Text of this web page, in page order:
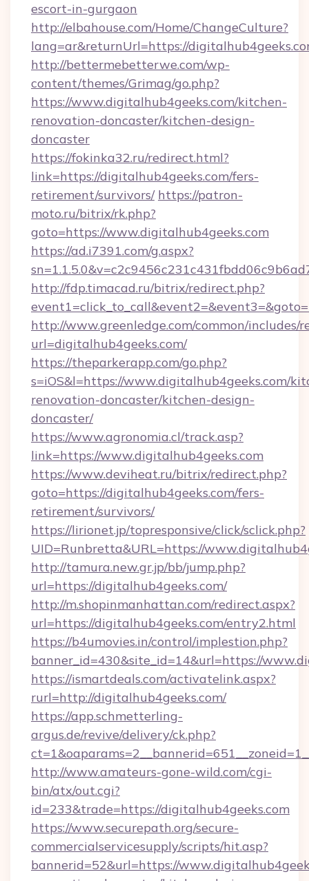
escort-in-gurgaon
http://elbahouse.com/Home/ChangeCulture?
lang=ar&returnUrl=https://
http://bettermebetterwe.com/wp-
content/themes/Grimag/go.php?
https://www.digitalhub4geeks.com/kitchen-
renovation-doncaster/kitchen-design-
doncaster
https://fokinka32.ru/redirect.html?
link=https://digitalhub4geeks.com/fers-
retirement/survivors/ https://patron-
moto.ru/bitrix/rk.php?
goto=https://www.digitalhub4geeks.com
https://ad.i7391.com/g.aspx?
http://fdp.timacad.ru/bitrix/redirect.php?
http://www.greenledge.com/common/includes/
url=digitalhub4geeks.com/
https://theparkerapp.com/go.php?
s=iOS&l=https://www.digitalhub4geeks.com/
renovation-doncaster/kitchen-design-
doncaster/
https://www.agronomia.cl/track.asp?
link=https://www.digitalhub4geeks.com
https://www.deviheat.ru/bitrix/redirect.php?
goto=https://digitalhub4geeks.com/fers-
retirement/survivors/
https://lirionet.jp/topresponsive/click/sclick.php?
UID=Runbretta&URL=https://
http://tamura.new.gr.jp/bb/jump.php?
url=https://digitalhub4geeks.com/
http://m.shopinmanhattan.com/redirect.aspx?
url=https://digitalhub4geeks.com/entry2.html
https://b4umovies.in/control/implestion.php?
banner_id=430&site_id=14&url=https://
https://ismartdeals.com/activatelink.aspx?
rurl=http://digitalhub4geeks.com/
https://app.schmetterling-
argus.de/revive/delivery/ck.php?
http://www.amateurs-gone-wild.com/cgi-
bin/atx/out.cgi?
id=233&trade=https://digitalhub4geeks.com
https://www.securepath.org/secure-
commercialservicesupply/scripts/hit.asp?
bannerid=52&url=https://